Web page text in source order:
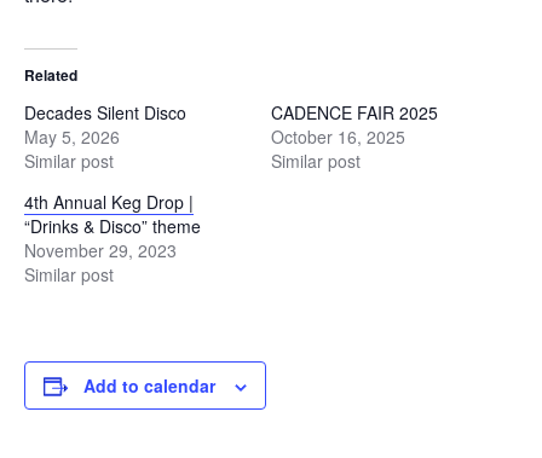
Related
Decades Silent Disco
May 5, 2026
Similar post
CADENCE FAIR 2025
October 16, 2025
Similar post
4th Annual Keg Drop |
“Drinks & Disco” theme
November 29, 2023
Similar post
Add to calendar